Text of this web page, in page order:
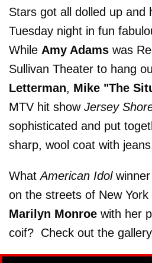
Stars got all dolled up and
Tuesday night in fun
While Amy Adams was
Sullivan Theater to hang
Letterman, Mike "The
MTV hit show Jersey
sophisticated and put
sharp, wool coat with
WhatAmerican Idol
on the streets of New York
Marilyn Monroe with her
coif? Check out the